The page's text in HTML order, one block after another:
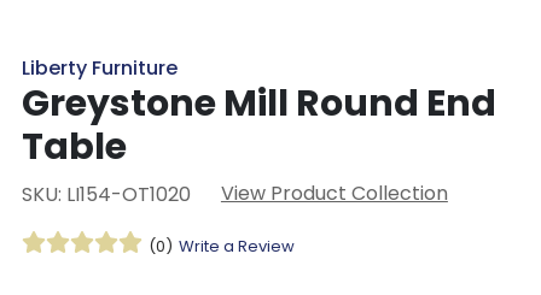
Liberty Furniture
Greystone Mill Round End
Table
SKU: LI154-OT1020 View Product Collection
(0) Write a Review